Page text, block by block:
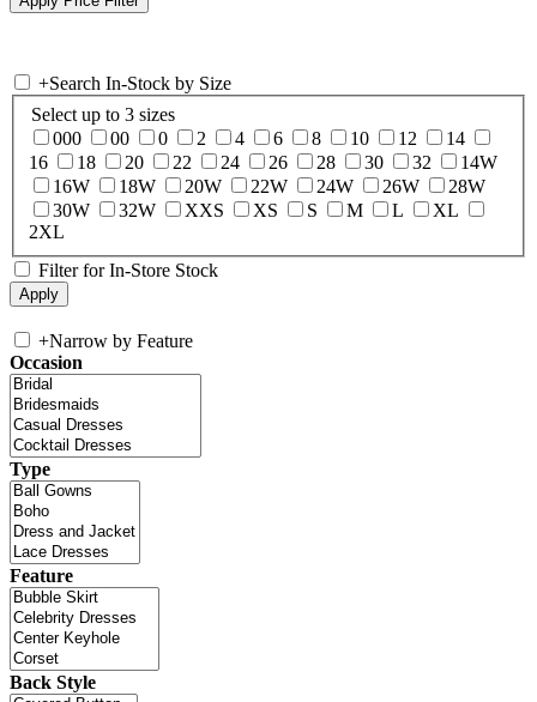
+Search In-Stock by Size
Select up to 3 sizes
000
00 0 2 4 6 8 10 12
14
16
18 20 22 24 26 28 30 32
14W
16W
18W 20W 22W 24W 26W
28W
30W
32W XXS XS S M L
XL
2XL
Filter for In-Store Stock
+Narrow by Feature
Occasion
Type
Feature
Back Style